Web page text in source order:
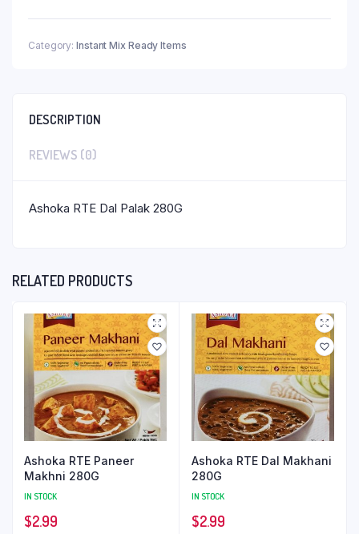
Category: Instant Mix Ready Items
DESCRIPTION
REVIEWS (0)
Ashoka RTE Dal Palak 280G
RELATED PRODUCTS
Ashoka RTE Paneer
Makhni 280G
IN STOCK
$2.99
Ashoka RTE Dal Makhani
280G
IN STOCK
$2.99